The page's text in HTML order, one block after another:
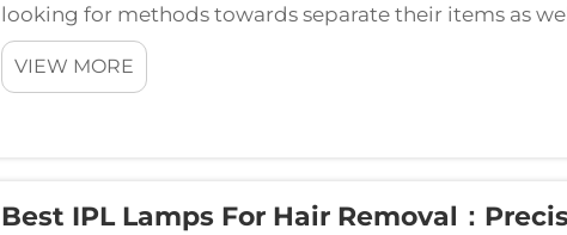
looking for methods towards separate their items as
discuss. While software application as well as
center innova...
VIEW MORE
Best IPL Lamps For Hair Removal：